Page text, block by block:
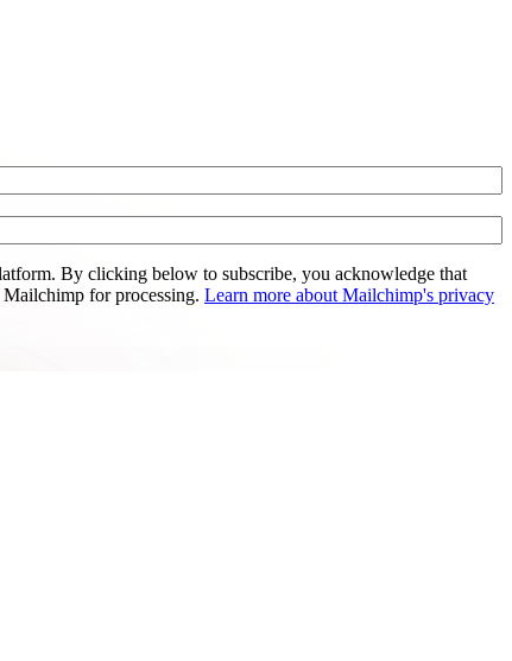
By clicking below to subscribe, you acknowledge that
for processing. Learn more about Mailchimp's privacy